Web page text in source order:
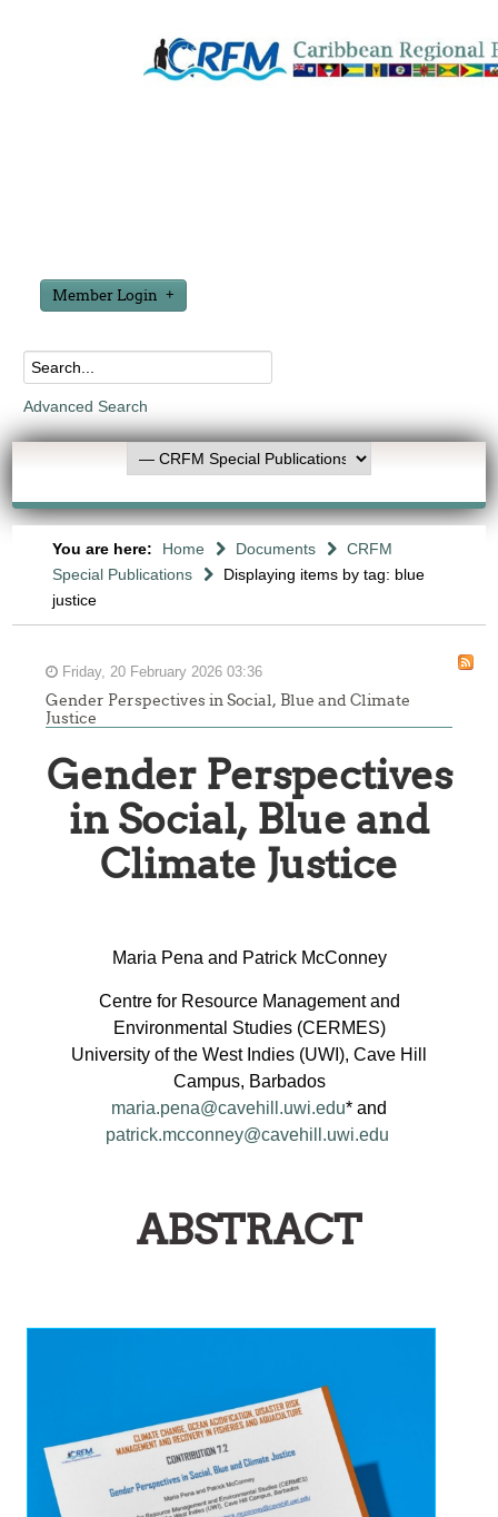
Member Login
Advanced Search
You are here: Home Documents
CRFM
Special Publications
Displaying items by tag: blue
justice
Friday, 20 February 2026 03:36
Gender Perspectives in Social, Blue and Climate
Justice
Gender Perspectives
in Social, Blue and
Climate Justice
Maria Pena and Patrick McConney
Centre for Resource Management and
Environmental Studies (CERMES)
University of the West Indies (UWI), Cave Hill
Campus, Barbados
maria.pena@cavehill.uwi.edu* and
patrick.mcconney@cavehill.uwi.edu
ABSTRACT